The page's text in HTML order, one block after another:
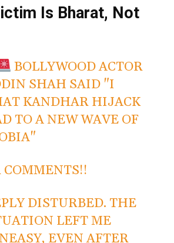
Is Bharat, Not
BOLLYWOOD ACTOR
SHAH SAID "I
KANDHAR HIJACK
TO A NEW WAVE OF
COMMENTS!!
DISTURBED. THE
LEFT ME
EVEN AFTER